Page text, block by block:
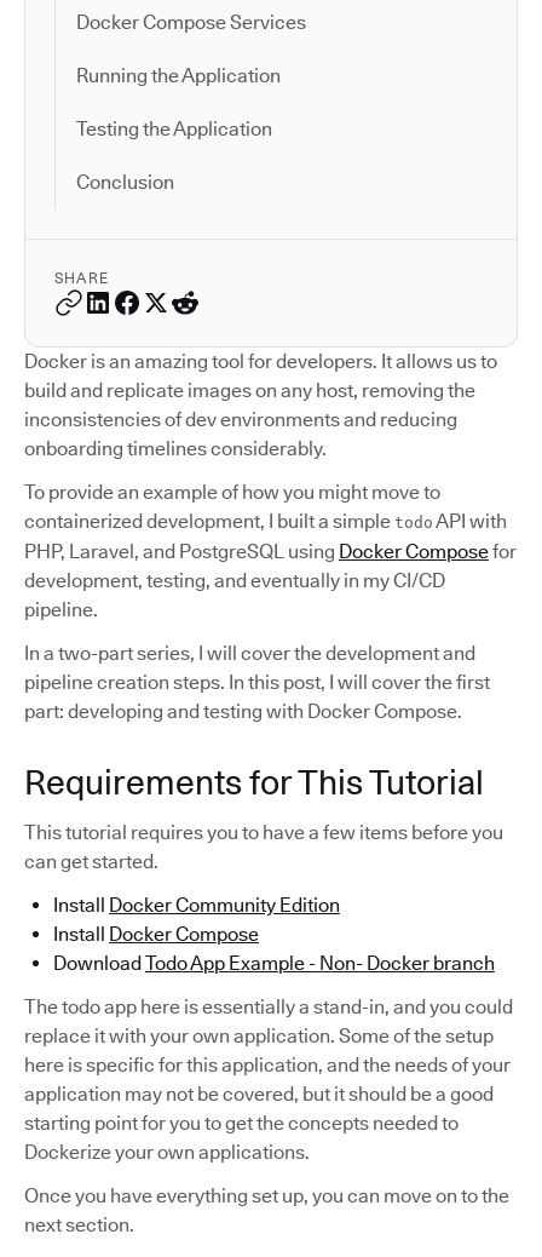
Docker Compose Services
Running the Application
Testing the Application
Conclusion
SHARE
Docker is an amazing tool for developers. It allows us to
build and replicate images on any host, removing the
inconsistencies of dev environments and reducing
onboarding timelines considerably.
To provide an example of how you might move to
containerized development, I built a simple todo API with
PHP, Laravel, and PostgreSQL using Docker Composefor
development, testing, and eventually in my CI/CD
pipeline.
In a two-part series, I will cover the development and
pipeline creation steps. In this post, I will cover the first
part: developing and testing with Docker Compose.
Requirements for This Tutorial
This tutorial requires you to have a few items before you
can get started.
Install Docker Community Edition
Install Docker Compose
DownloadTodo App Example - Non- Docker branch
The todo app here is essentially a stand-in, and you could
replace it with your own application. Some of the setup
here is specific for this application, and the needs of your
application may not be covered, but it should be a good
starting point for you to get the concepts needed to
Dockerize your own applications.
Once you have everything set up, you can move on to the
next section.